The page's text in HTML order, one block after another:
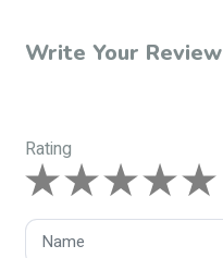
Write Your Review
Rating